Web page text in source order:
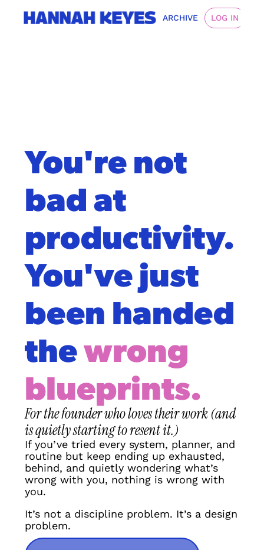
ARCHIVE LOG IN
You're not
bad at
productivity.
You've just
been handed
the wrong
blueprints.
For the founder who loves their work (and
is quietly starting to resent it.)
If you’ve tried every system, planner, and
routine but keep ending up exhausted,
behind, and quietly wondering what’s
wrong with you, nothing is wrong with
you.
It’s not a discipline problem. It’s a design
problem.